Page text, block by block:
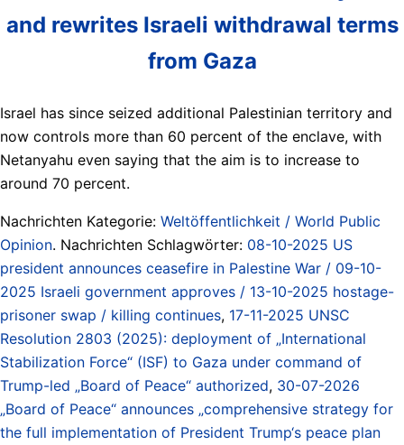
and rewrites Israeli withdrawal terms
from Gaza
Israel has since seized additional Palestinian territory and
now controls more than 60 percent of the enclave, with
Netanyahu even saying that the aim is to increase to
around 70 percent.
Nachrichten Kategorie: Weltöffentlichkeit / World Public
Opinion. Nachrichten Schlagwörter: 08-10-2025 US
president announces ceasefire in Palestine War / 09-10-
2025 Israeli government approves / 13-10-2025 hostage-
prisoner swap / killing continues, 17-11-2025 UNSC
Resolution 2803 (2025): deployment of „International
Stabilization Force“ (ISF) to Gaza under command of
Trump-led „Board of Peace“ authorized, 30-07-2026
„Board of Peace“ announces „comprehensive strategy for
the full implementation of President Trump‘s peace plan